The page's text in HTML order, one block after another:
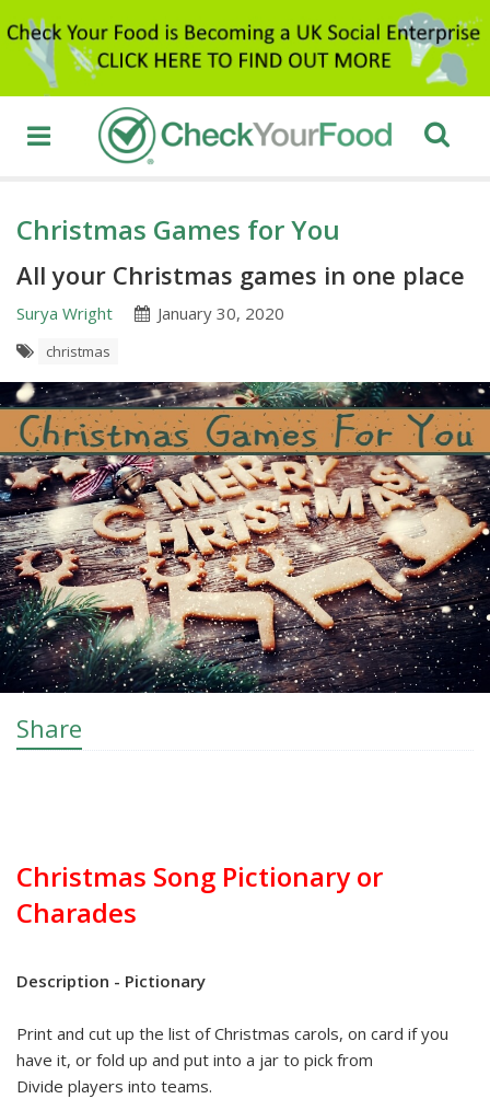
Christmas Games for You
All your Christmas games in one place
Surya Wright January 30, 2020
christmas
Share
Christmas Song Pictionary or
Charades
Description - Pictionary
Print and cut up the list of Christmas carols, on card if you
have it, or fold up and put into a jar to pick from
Divide players into teams.